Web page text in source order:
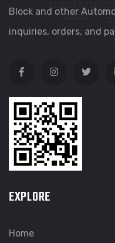
Block and other
inquiries, orders, and
EXPLORE
Home